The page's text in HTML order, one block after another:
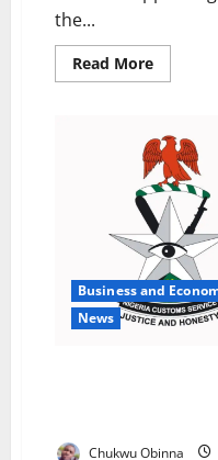
the...
Read MoreRead
more
Doctor
Granted
Bail
in
Alleged
₦19m
IVF
Scam
Business and
News
Chukwu Obinna